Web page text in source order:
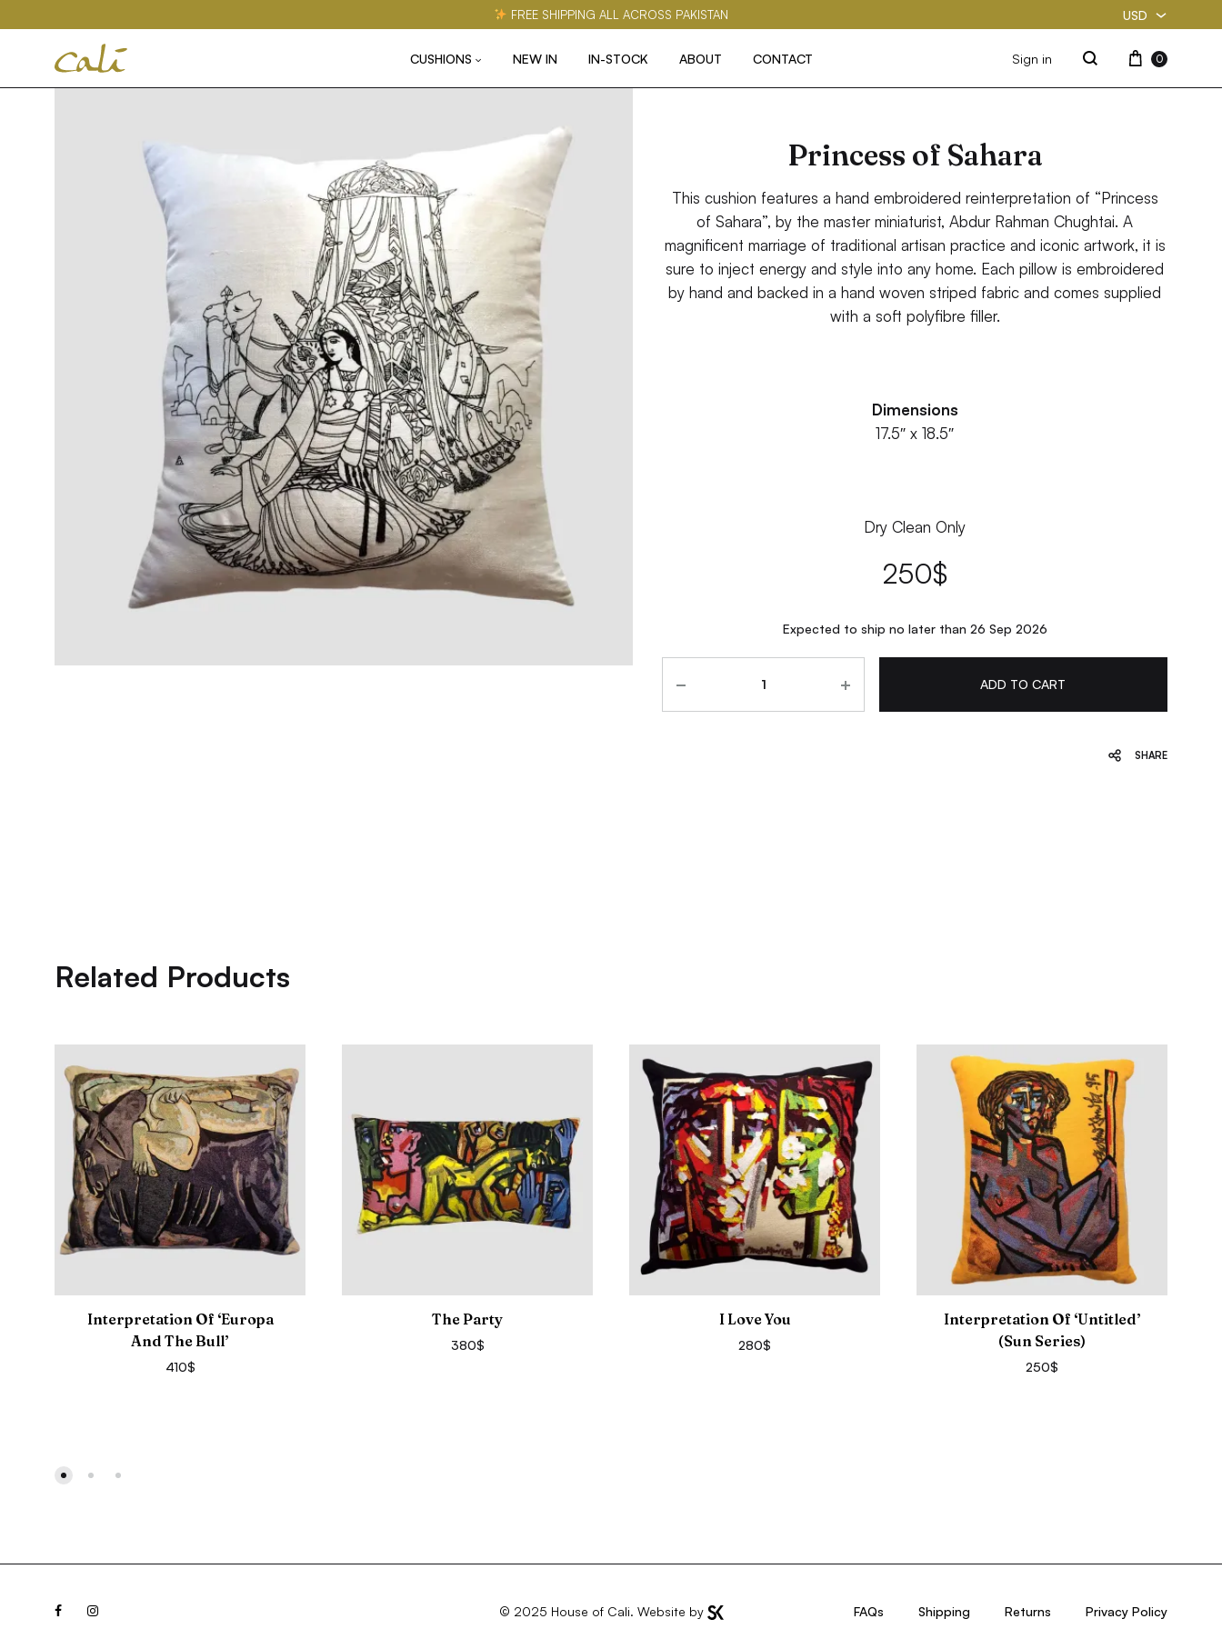
FREE SHIPPING ALL ACROSS PAKISTAN USD
USD
PKR
House
CUSHIONS NEW IN IN-STOCK ABOUT CONTACT Sign in
Search
Cart
0
Princess of Sahara
This cushion features a hand embroidered reinterpretation of “Princess
of Sahara”, by the master miniaturist, Abdur Rahman Chughtai. A
magnificent marriage of traditional artisan practice and iconic artwork, it is
sure to inject energy and style into any home. Each pillow is embroidered
by hand and backed in a hand woven striped fabric and comes supplied
with a soft polyfibre filler.
Dimensions
17.5″ x 18.5″
Dry Clean Only
250$
Expected to ship no later than 26 Sep 2026
ADD TO CART
SHARE
Related Products
Interpretation Of ‘Europa
And The Bull’
410$
The Party
380$
I Love You
280$
Interpretation Of ‘Untitled’
(Sun Series)
250$
FacebookInstagram © 2025 House of Cali. Website by FAQs Shipping Returns Privacy Policy